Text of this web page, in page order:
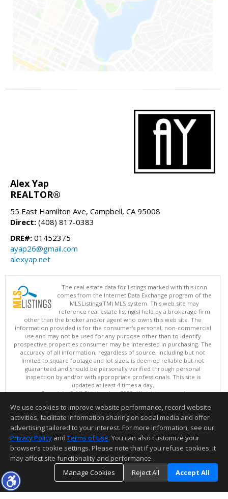
Alex Yap
REALTOR®
55 East Hamilton Ave, Campbell, CA 95008
Direct: (408) 817-0383
DRE#: 01452375
ayap26@gmail.com
alexyap.net
The real estate data for listings marked with this icon
comes from the Internet Data Exchange program of the
MLSListings(TM) MLS system. This web site may
reference real estate listing(s) held by a brokerage firm
other than the broker and/or agent who owns this web site. The
information provided is for the consumer's personal, non-commercial
use and may not be used for any purpose other than to identify
prospective properties consumer may be interested in purchasing. The
accuracy of all information, regardless of source, including but not
limited to square footage and lot sizes, is deemed reliable but not
guaranteed and should be personally verified through personal
inspection by and/or with appropriate professionals. This site is
updated at least 4 times a day.
Copyright © MLSListings Inc. 2026. All rights reserved
This content last updated on 08/05/2026 11:36 PM.
Information deemed reliable but not guaranteed to be accurate.
We use cookies to improve website performance, record website
activities, facilitate information sharing on social media and offer
advertising tailored to your interest. For more information, see our
Privacy Policy and Terms of Use. You can also customize your
browser’s cookie settings. Please note that if you refuse cookies, it
may affect site functionality and performance.
Manage Cookies
Reject All Accept All